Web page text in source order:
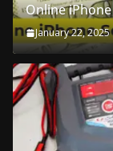
Online
January 22, 2025